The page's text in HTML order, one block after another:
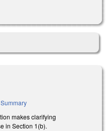
makes clarifying
in Section 1(b).